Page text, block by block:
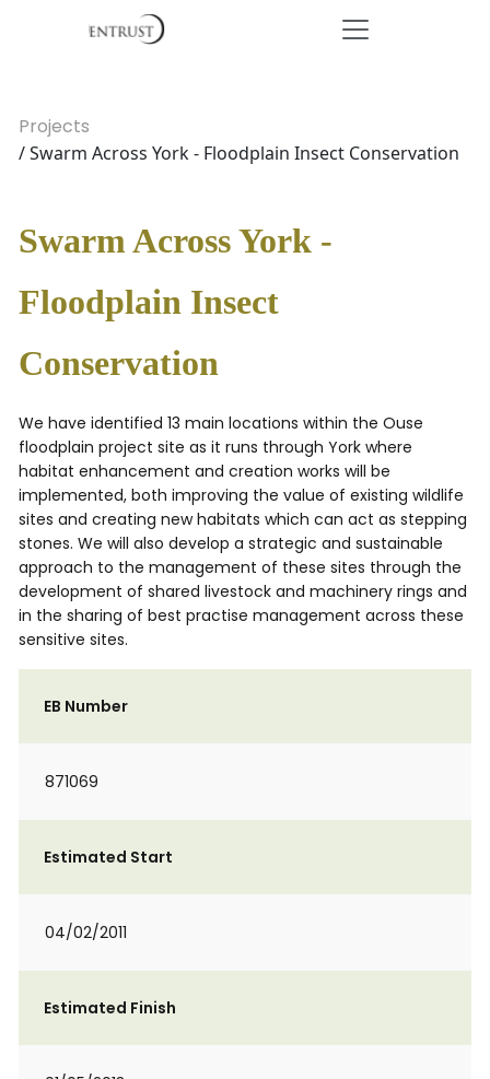
Projects
/ Swarm Across York - Floodplain Insect Conservation
Swarm Across York -
Floodplain Insect
Conservation
We have identified 13 main locations within the Ouse
floodplain project site as it runs through York where
habitat enhancement and creation works will be
implemented, both improving the value of existing wildlife
sites and creating new habitats which can act as stepping
stones. We will also develop a strategic and sustainable
approach to the management of these sites through the
development of shared livestock and machinery rings and
in the sharing of best practise management across these
sensitive sites.
EB Number
871069
Estimated Start
04/02/2011
Estimated Finish